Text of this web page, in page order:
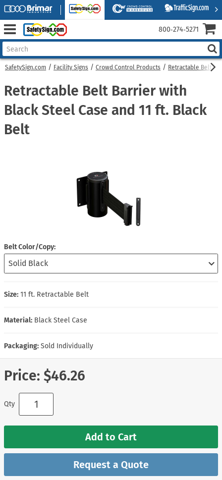
SafetySign.com Facility Signs Crowd Control Products Retractable Belt
Retractable Belt Barrier with
Black Steel Case and 11 ft. Black
Belt
Belt Color/Copy
Size: 11 ft. Retractable Belt
Material: Black Steel Case
Packaging: Sold Individually
Price: $46.26
Qty
Add to Cart
Request a Quote
800‑274‑5271